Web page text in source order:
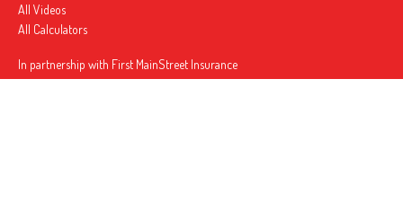
All Videos
All Calculators
In partnership with First MainStreet Insurance